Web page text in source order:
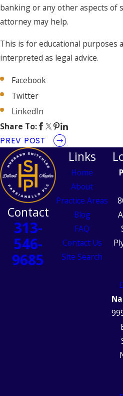
banking or any other aspects of
attorney may help.
This is for educational purposes
interpreted as legal advice.
Facebook
Twitter
LinkedIn
Share To:
PREV POST
Contact
313-
546-
9685
Links
Home
About
Practice Areas
Blog
FAQ
Contact Us
Site Search